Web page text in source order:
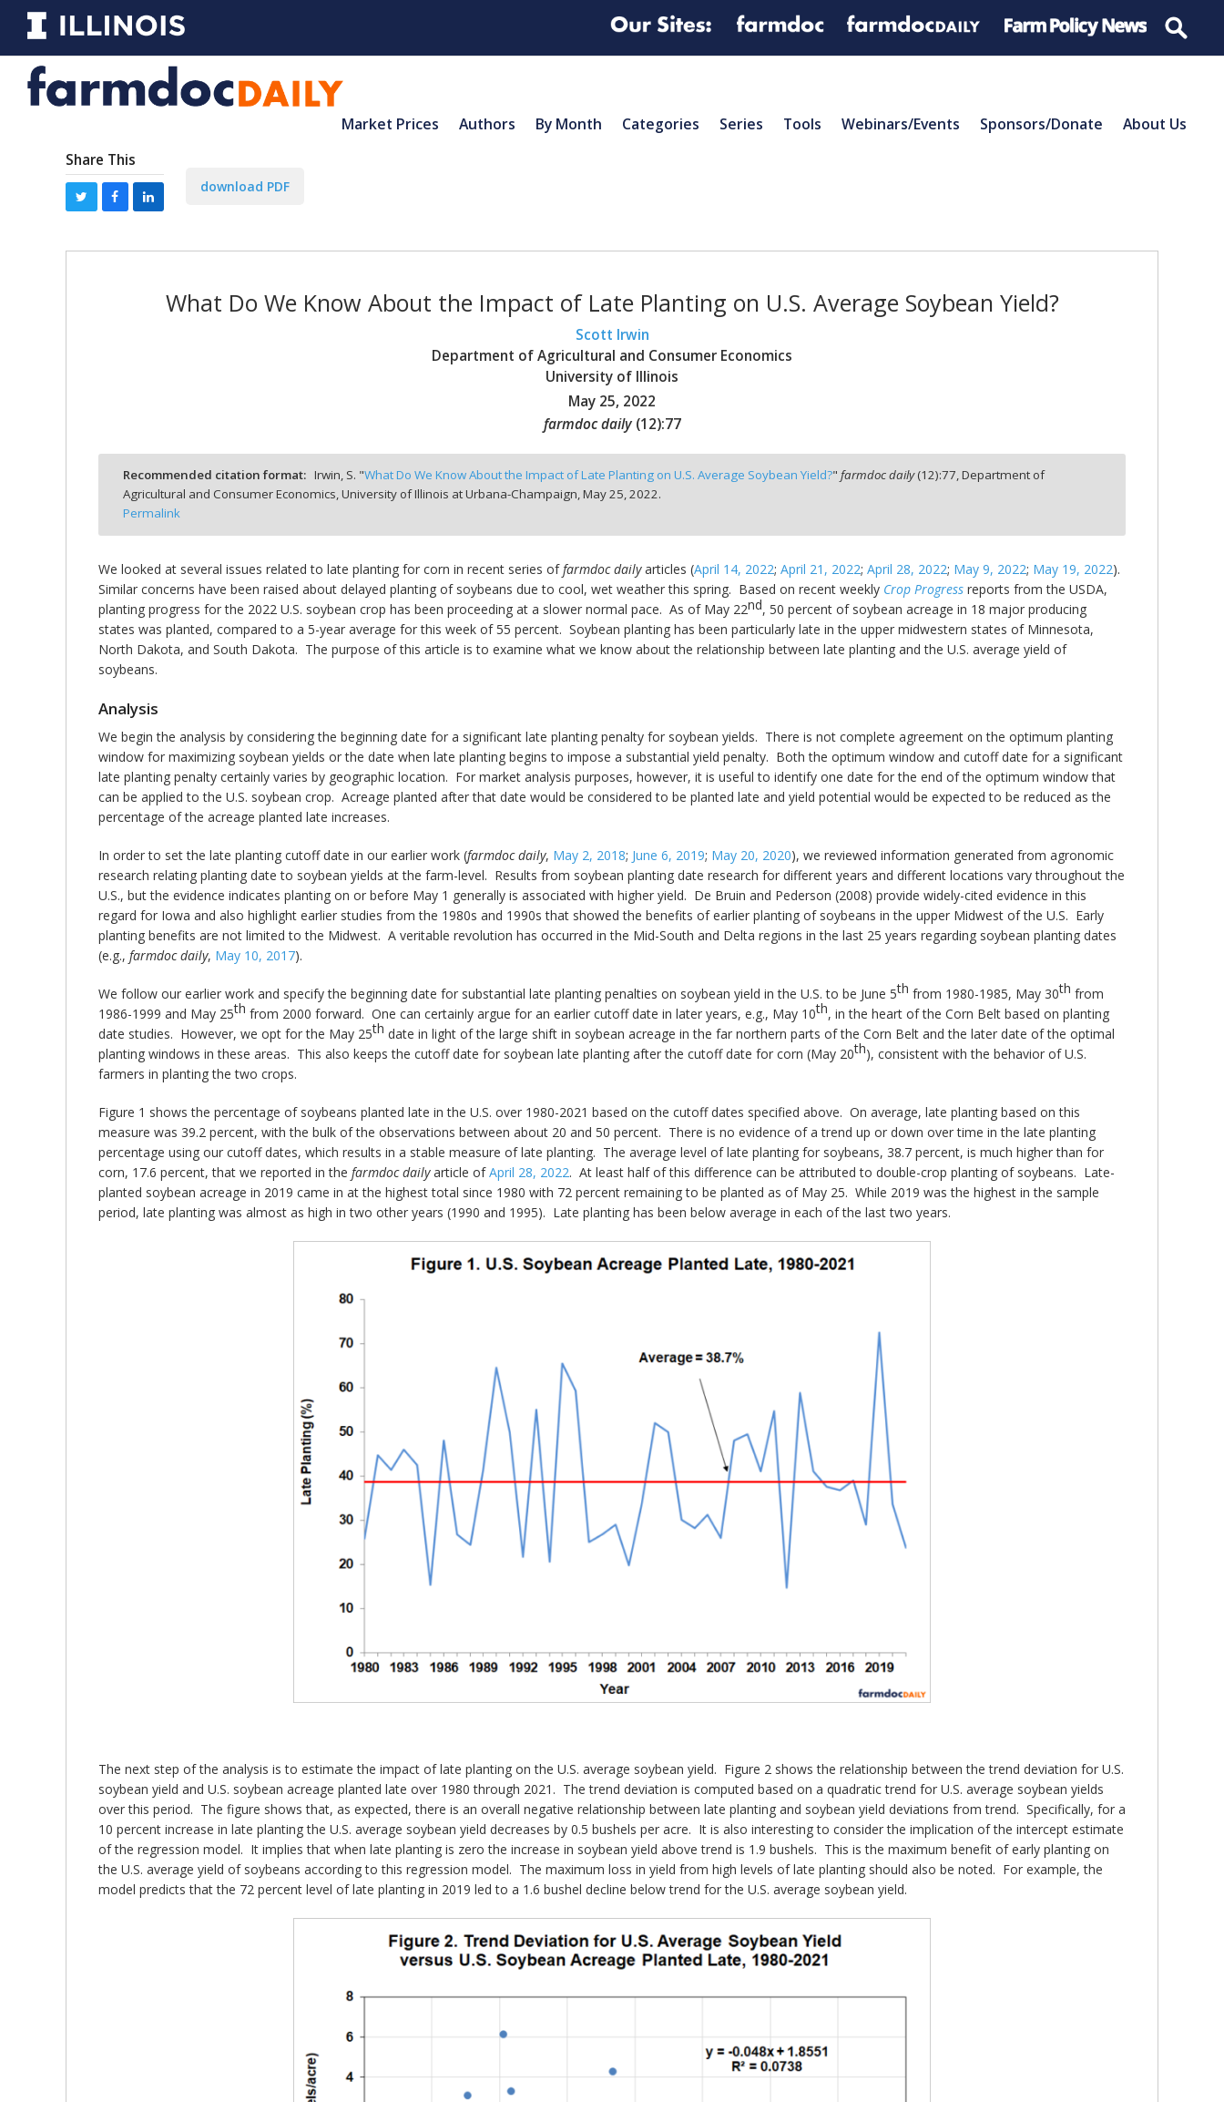
Market Prices Authors By Month Categories Series Tools Webinars/Events Sponsors/Donate About Us
Share This
download PDF
What Do We Know About the Impact of Late Planting on U.S. Average Soybean Yield?
Scott Irwin
Department of Agricultural and Consumer Economics
University of Illinois
May 25, 2022
farmdoc daily (12):77
Recommended citation format: Irwin, S. "What Do We Know About the Impact of Late Planting on U.S. Average Soybean Yield?"farmdoc daily(12):77,Department of
Agricultural and Consumer Economics, University of Illinois at Urbana-Champaign,May 25, 2022.
Permalink
We looked at several issues related to late planting for corn in recent series offarmdoc dailyarticles (April 14, 2022; April 21, 2022; April 28, 2022; May 9, 2022; May 19, 2022).
Similar concerns have been raised about delayed planting of soybeans due to cool, wet weather this spring. Based on recent weekly Crop Progress reports from the USDA,
planting progress for the 2022 U.S. soybean crop has been proceeding at a slower normal pace. As of May 22nd, 50 percent of soybean acreage in 18 major producing
states was planted, compared to a 5-year average for this week of 55 percent. Soybean planting has been particularly late in the upper midwestern states of Minnesota,
North Dakota, and South Dakota. The purpose of this article is to examine what we know about the relationship between late planting and the U.S. average yield of
soybeans.
Analysis
We begin the analysis by considering the beginning date for a significant late planting penalty for soybean yields. There is not complete agreement on the optimum planting
window for maximizing soybean yields or the date when late planting begins to impose a substantial yield penalty. Both the optimum window and cutoff date for a significant
late planting penalty certainly varies by geographic location. For market analysis purposes, however, it is useful to identify one date for the end of the optimum window that
can be applied to the U.S. soybean crop. Acreage planted after that date would be considered to be planted late and yield potential would be expected to be reduced as the
percentage of the acreage planted late increases.
In order to set the late planting cutoff date in our earlier work (farmdoc daily, May 2, 2018; June 6, 2019; May 20, 2020), we reviewed information generated from agronomic
research relating planting date to soybean yields at the farm-level. Results from soybean planting date research for different years and different locations vary throughout the
U.S., but the evidence indicates planting on or before May 1 generally is associated with higher yield. De Bruin and Pederson (2008) provide widely-cited evidence in this
regard for Iowa and also highlight earlier studies from the 1980s and 1990s that showed the benefits of earlier planting of soybeans in the upper Midwest of the U.S. Early
planting benefits are not limited to the Midwest. A veritable revolution has occurred in the Mid-South and Delta regions in the last 25 years regarding soybean planting dates
(e.g., farmdoc daily, May 10, 2017).
We follow our earlier work and specify the beginning date for substantial late planting penalties on soybean yield in the U.S. to be June 5th from 1980-1985, May 30th from
1986-1999 and May 25th from 2000 forward. One can certainly argue for an earlier cutoff date in later years, e.g., May 10th, in the heart of the Corn Belt based on planting
date studies. However, we opt for the May 25th date in light of the large shift in soybean acreage in the far northern parts of the Corn Belt and the later date of the optimal
planting windows in these areas. This also keeps the cutoff date for soybean late planting after the cutoff date for corn (May 20th), consistent with the behavior of U.S.
farmers in planting the two crops.
Figure 1 shows the percentage of soybeans planted late in the U.S. over 1980-2021 based on the cutoff dates specified above. On average, late planting based on this
measure was 39.2 percent, with the bulk of the observations between about 20 and 50 percent. There is no evidence of a trend up or down over time in the late planting
percentage using our cutoff dates, which results in a stable measure of late planting. The average level of late planting for soybeans, 38.7 percent, is much higher than for
corn, 17.6 percent, that we reported in the farmdoc dailyarticle ofApril 28, 2022. At least half of this difference can be attributed to double-crop planting of soybeans. Late-
planted soybean acreage in 2019 came in at the highest total since 1980 with 72 percent remaining to be planted as of May 25. While 2019 was the highest in the sample
period, late planting was almost as high in two other years (1990 and 1995). Late planting has been below average in each of the last two years.
The next step of the analysis is to estimate the impact of late planting on the U.S. average soybean yield. Figure 2 shows the relationship between the trend deviation for U.S.
soybean yield and U.S. soybean acreage planted late over 1980 through 2021. The trend deviation is computed based on a quadratic trend for U.S. average soybean yields
over this period. The figure shows that, as expected, there is an overall negative relationship between late planting and soybean yield deviations from trend. Specifically, for a
10 percent increase in late planting the U.S. average soybean yield decreases by 0.5 bushels per acre. It is also interesting to consider the implication of the intercept estimate
of the regression model. It implies that when late planting is zero the increase in soybean yield above trend is 1.9 bushels. This is the maximum benefit of early planting on
the U.S. average yield of soybeans according to this regression model. The maximum loss in yield from high levels of late planting should also be noted. For example, the
model predicts that the 72 percent level of late planting in 2019 led to a 1.6 bushel decline below trend for the U.S. average soybean yield.